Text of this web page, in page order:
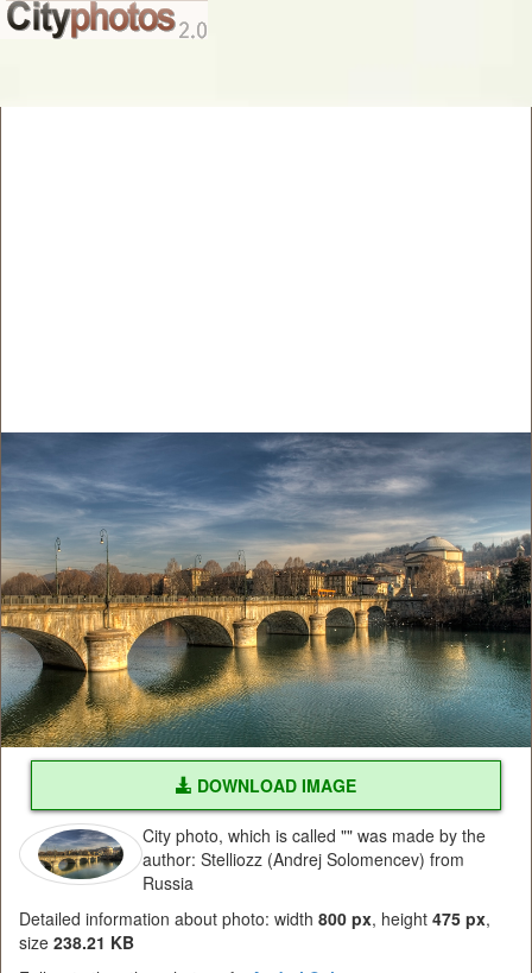
DOWNLOAD IMAGE
City photo, which is called "" was made by the
author: Stelliozz (Andrej Solomencev) from
Russia
Detailed information about photo: width 800 px, height 475 px,
size 238.21 KB